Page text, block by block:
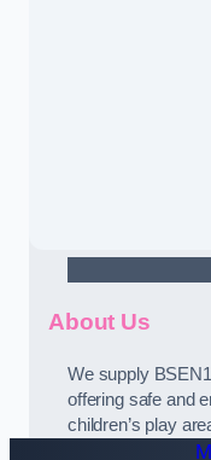
About Us
We supply
offering safe and
children’s play